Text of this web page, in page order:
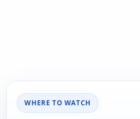
WHERE TO WATCH